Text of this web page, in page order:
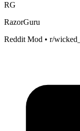
RG
RazorGuru
Reddit Mod • r/